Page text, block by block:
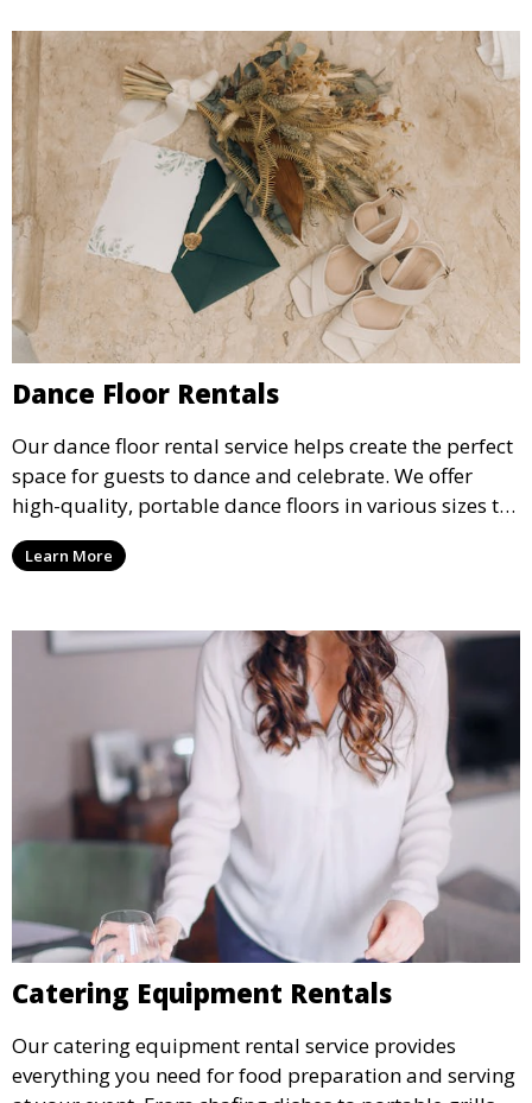
Dance Floor Rentals
Our dance floor rental service helps create the perfect
space for guests to dance and celebrate. We offer
high-quality, portable dance floors in various sizes to
suit your event, ensuring your guests have a
designated space to enjoy the festivities.
Learn More
Catering Equipment Rentals
Our catering equipment rental service provides
everything you need for food preparation and serving